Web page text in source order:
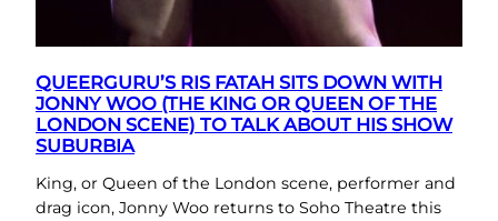
QUEERGURU’S RIS FATAH SITS DOWN WITH
JONNY WOO (THE KING OR QUEEN OF THE
LONDON SCENE) TO TALK ABOUT HIS SHOW
SUBURBIA
King, or Queen of the London scene, performer and
drag icon, Jonny Woo returns to Soho Theatre this